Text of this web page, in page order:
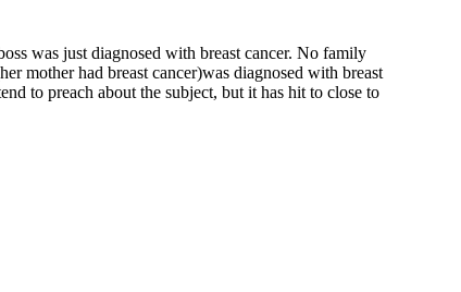
was just diagnosed with breast cancer. No family
mother had breast cancer)was diagnosed with breast
to preach about the subject, but it has hit to close to